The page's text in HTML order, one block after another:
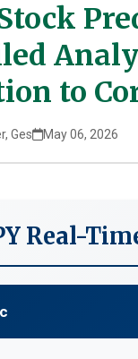
to
Ges May 06, 2026
Real-